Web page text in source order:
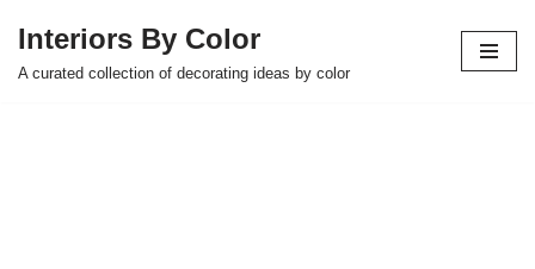
Skip
Interiors By Color
A curated collection of decorating ideas by color